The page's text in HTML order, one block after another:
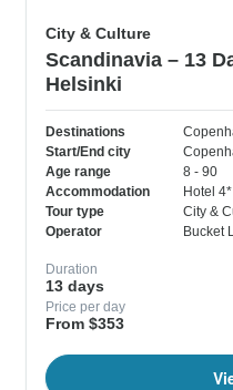
City & Culture
Scandinavia – 13
Helsinki
Destinations
Start/End city
Age range
8 - 90
Accommodation
Hotel 4*
Tour type
City &
Operator
Bucket
Duration
13 days
Price per day
From $353